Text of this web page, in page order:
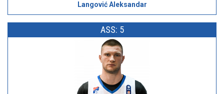
Langović Aleksandar
ASS: 5